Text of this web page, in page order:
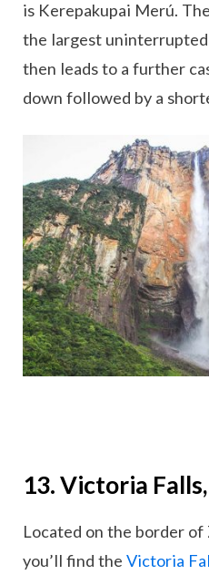
is Kerepakupai Merú.
the largest
then leads to a further
down followed by a
13. Victoria
Located on the border of
you’ll find the Victoria